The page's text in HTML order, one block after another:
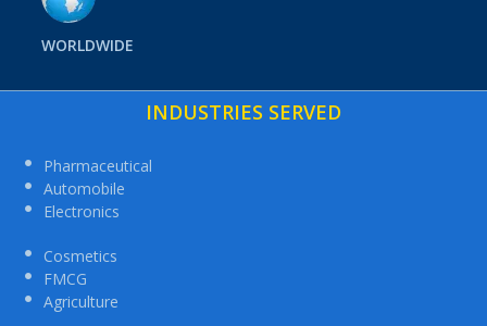
WORLDWIDE
INDUSTRIES SERVED
Pharmaceutical
Automobile
Electronics
Cosmetics
FMCG
Agriculture